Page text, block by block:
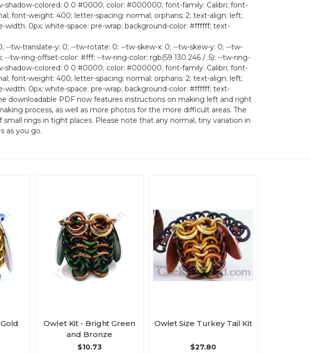
colored: 0 0 #0000; color: #000000; font-family: Calibri; font-
font-weight: 400; letter-spacing: normal; orphans: 2; text-align: left;
0px; white-space: pre-wrap; background-color: #ffffff; text-
--tw-translate-y: 0; --tw-rotate: 0; --tw-skew-x: 0; --tw-skew-y: 0; --tw-
tw-ring-offset-color: #fff; --tw-ring-color: rgb(59 130 246 / .5); --tw-ring-
colored: 0 0 #0000; color: #000000; font-family: Calibri; font-
font-weight: 400; letter-spacing: normal; orphans: 2; text-align: left;
0px; white-space: pre-wrap; background-color: #ffffff; text-
downloadable PDF now features instructions on making left and right
process, as well as more photos for the more difficult areas. The
rings in tight places. Please note that any normal, tiny variation in
as you go.
Owlet Kit - Bright Green
and Bronze
$10.73
Owlet Size Turkey Tail Kit
$27.80